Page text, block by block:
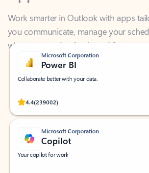
you communicate, manage your
what you need—simply and fast.
Microsoft Corporation
Power BI
Collaborate better with your data.
4.4(239002)
Rated (#=ratingAverage#) stars out of 5 stars, by
Microsoft Corporation
Copilot
Your copilot for work